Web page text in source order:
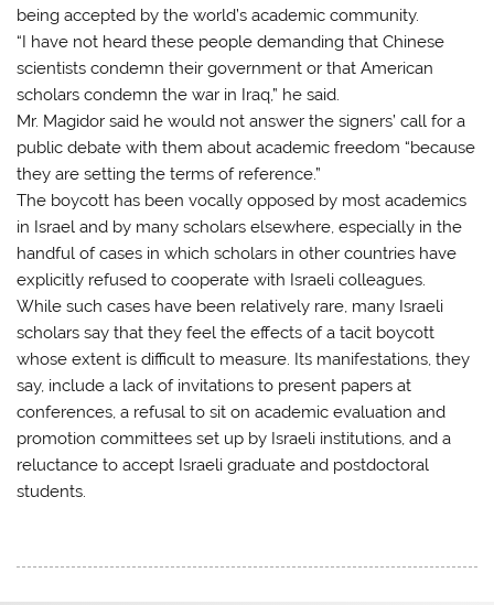
being accepted by the world’s academic community.
“I have not heard these people demanding that Chinese
scientists condemn their government or that American
scholars condemn the war in Iraq,” he said.
Mr. Magidor said he would not answer the signers’ call for a
public debate with them about academic freedom “because
they are setting the terms of reference.”
The boycott has been vocally opposed by most academics
in Israel and by many scholars elsewhere, especially in the
handful of cases in which scholars in other countries have
explicitly refused to cooperate with Israeli colleagues.
While such cases have been relatively rare, many Israeli
scholars say that they feel the effects of a tacit boycott
whose extent is difficult to measure. Its manifestations, they
say, include a lack of invitations to present papers at
conferences, a refusal to sit on academic evaluation and
promotion committees set up by Israeli institutions, and a
reluctance to accept Israeli graduate and postdoctoral
students.